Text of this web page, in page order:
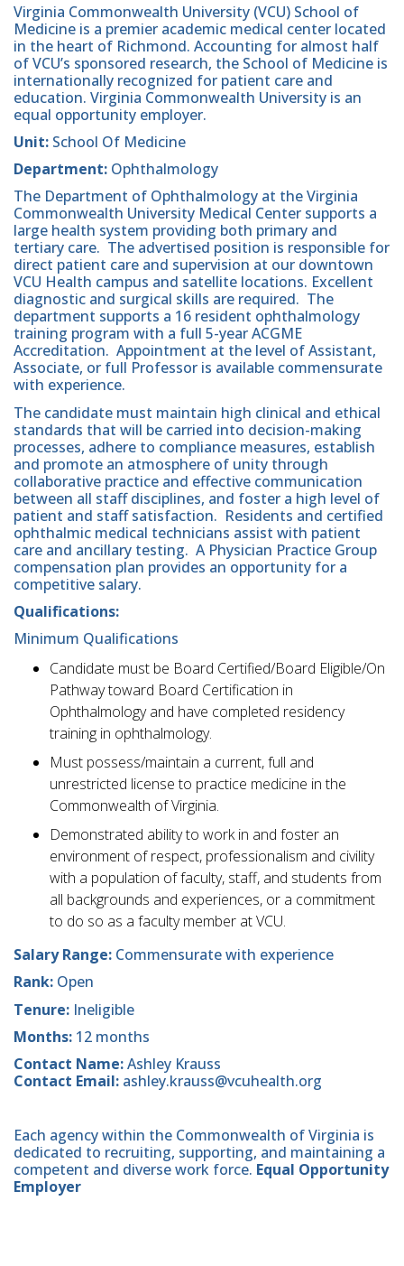
Virginia Commonwealth University (VCU) School of
Medicine is a premier academic medical center located
in the heart of Richmond. Accounting for almost half
of VCU’s sponsored research, the School of Medicine is
internationally recognized for patient care and
education. Virginia Commonwealth University is an
equal opportunity employer.
Unit: School Of Medicine
Department: Ophthalmology
The Department of Ophthalmology at the Virginia
Commonwealth University Medical Center supports a
large health system providing both primary and
tertiary care. The advertised position is responsible for
direct patient care and supervision at our downtown
VCU Health campus and satellite locations. Excellent
diagnostic and surgical skills are required. The
department supports a 16 resident ophthalmology
training program with a full 5-year ACGME
Accreditation. Appointment at the level of Assistant,
Associate, or full Professor is available commensurate
with experience.
The candidate must maintain high clinical and ethical
standards that will be carried into decision-making
processes, adhere to compliance measures, establish
and promote an atmosphere of unity through
collaborative practice and effective communication
between all staff disciplines, and foster a high level of
patient and staff satisfaction. Residents and certified
ophthalmic medical technicians assist with patient
care and ancillary testing. A Physician Practice Group
compensation plan provides an opportunity for a
competitive salary.
Qualifications:
Minimum Qualifications
Candidate must be Board Certified/Board Eligible/On
Pathway toward Board Certification in
Ophthalmology and have completed residency
training in ophthalmology.
Must possess/maintain a current, full and
unrestricted license to practice medicine in the
Commonwealth of Virginia.
Demonstrated ability to work in and foster an
environment of respect, professionalism and civility
with a population of faculty, staff, and students from
all backgrounds and experiences, or a commitment
to do so as a faculty member at VCU.
Salary Range: Commensurate with experience
Rank: Open
Tenure: Ineligible
Months: 12 months
Contact Name:Ashley Krauss
Contact Email: ashley.krauss@vcuhealth.org
Each agency within the Commonwealth of Virginia is
dedicated to recruiting, supporting, and maintaining a
competent and diverse work force. Equal Opportunity
Employer